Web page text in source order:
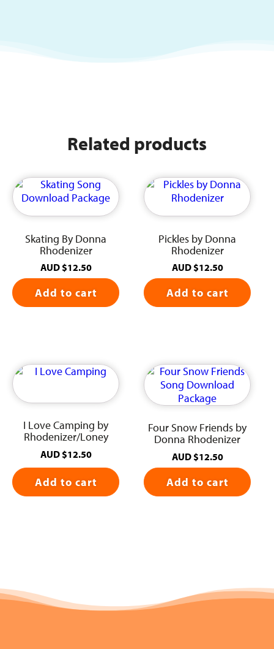
Related products
Skating By Donna
Rhodenizer
AUD $12.50
Add to cart
Pickles by Donna
Rhodenizer
AUD $12.50
Add to cart
I Love Camping by
Rhodenizer/Loney
AUD $12.50
Add to cart
Four Snow Friends by
Donna Rhodenizer
AUD $12.50
Add to cart